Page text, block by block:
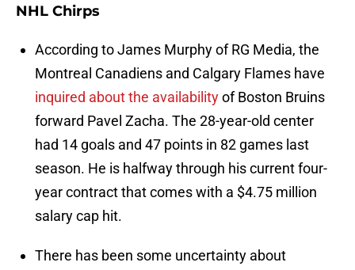
NHL Chirps
According to James Murphy of RG Media, the
Montreal Canadiens and Calgary Flames have
inquired about the availabilityof Boston Bruins
forward Pavel Zacha. The 28-year-old center
had 14 goals and 47 points in 82 games last
season. He is halfway through his current four-
year contract that comes with a $4.75 million
salary cap hit.
There has been some uncertainty about